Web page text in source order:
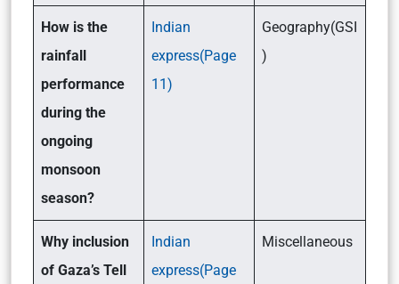
How is the
rainfall
performance
during the
ongoing
monsoon
season?
Indian
express(Page
11)
Geography(GSI
)
Why inclusion
of Gaza’s Tell
Indian
express(Page
Miscellaneous